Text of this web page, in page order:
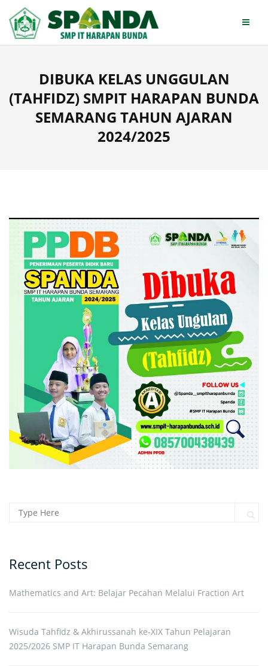
content
DIBUKA KELAS UNGGULAN
(TAHFIDZ) SMPIT HARAPAN BUNDA
SEMARANG TAHUN AJARAN
2024/2025
Search for:
Recent Posts
Mathematics and Art: Belajar Pecahan Melalui Fraction Art
Wisuda Tahfidz & Akhirussanah ke-XIX Tahun Pelajaran
2025/2026 SMP IT Harapan Bunda Semarang